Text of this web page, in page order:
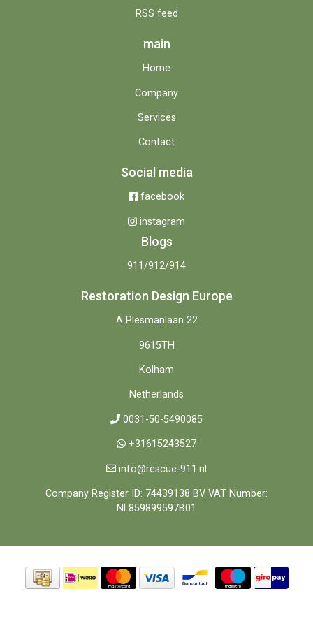
RSS feed
main
Home
Company
Services
Contact
Social media
facebook
instagram
Blogs
911/912/914
Restoration Design Europe
A Plesmanlaan 22
9615TH
Kolham
Netherlands
0031-50-5490085
+31615243527
info@rescue-911.nl
Company Register ID: 74439138 BV VAT Number:
NL859899597B01